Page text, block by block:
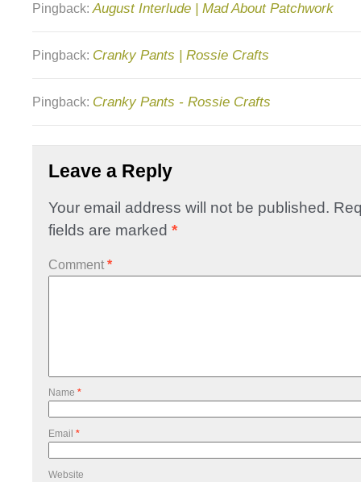
Pingback: August Interlude | Mad About Patchwork
Pingback: Cranky Pants | Rossie Crafts
Pingback: Cranky Pants - Rossie Crafts
Leave a Reply
Your email address will not be published.
fields are marked *
Comment *
Name *
Email *
Website